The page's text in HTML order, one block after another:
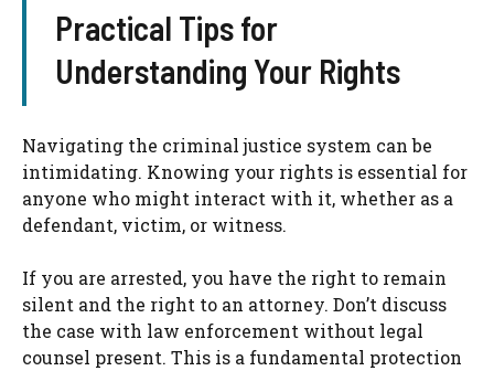
Practical Tips for
Understanding Your Rights
Navigating the criminal justice system can be
intimidating. Knowing your rights is essential for
anyone who might interact with it, whether as a
defendant, victim, or witness.
If you are arrested, you have the right to remain
silent and the right to an attorney. Don’t discuss
the case with law enforcement without legal
counsel present. This is a fundamental protection